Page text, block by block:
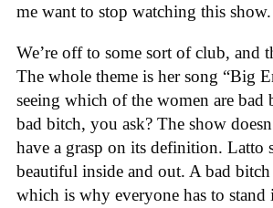
me want to stop watching this show.
We’re off to some sort of club, and
The whole theme is her song “Big
seeing which of the women are bad
bad bitch, you ask? The show
have a grasp on its definition. Latto
beautiful inside and out. A bad bitch
which is why everyone has to stand